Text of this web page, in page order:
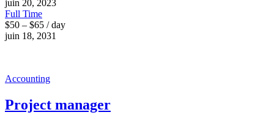
juin 20, 2023
Full Time
$50 – $65 / day
juin 18, 2031
Accounting
Project manager